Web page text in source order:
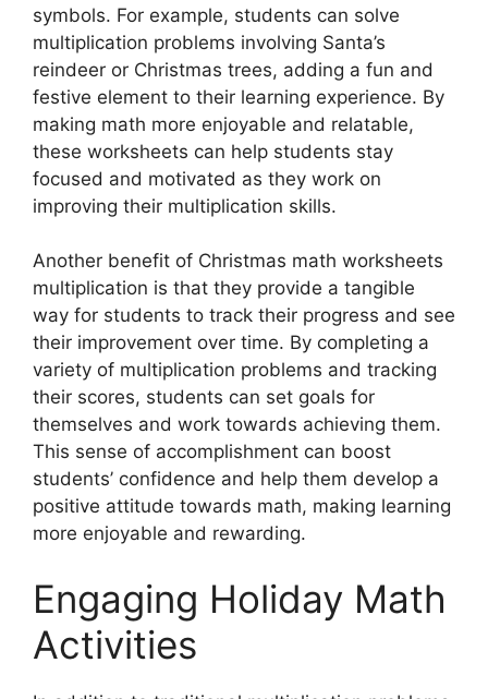
symbols. For example, students can solve
multiplication problems involving Santa’s
reindeer or Christmas trees, adding a fun and
festive element to their learning experience. By
making math more enjoyable and relatable,
these worksheets can help students stay
focused and motivated as they work on
improving their multiplication skills.
Another benefit of Christmas math worksheets
multiplication is that they provide a tangible
way for students to track their progress and see
their improvement over time. By completing a
variety of multiplication problems and tracking
their scores, students can set goals for
themselves and work towards achieving them.
This sense of accomplishment can boost
students’ confidence and help them develop a
positive attitude towards math, making learning
more enjoyable and rewarding.
Engaging Holiday Math
Activities